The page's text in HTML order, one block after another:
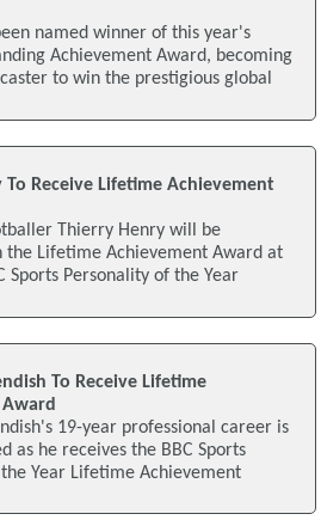
named winner of this year's
Achievement Award, becoming
to win the prestigious global
Receive Lifetime Achievement
Thierry Henry will be
the Lifetime Achievement Award at
Sports Personality of the Year
To Receive Lifetime
19-year professional career is
as he receives the BBC Sports
Year Lifetime Achievement